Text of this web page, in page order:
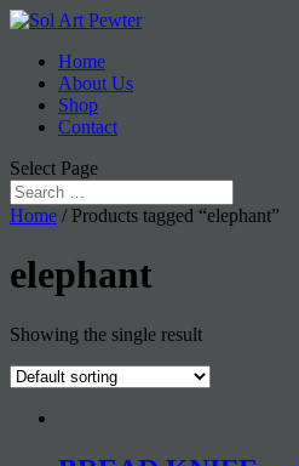
Home
About Us
Shop
Contact
Select Page
Home / Products tagged “elephant”
elephant
Showing the single result